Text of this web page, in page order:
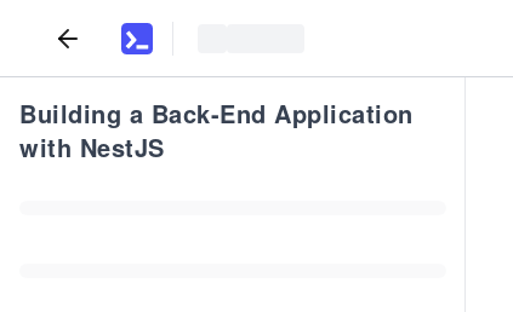
Building a Back-End Application
with NestJS